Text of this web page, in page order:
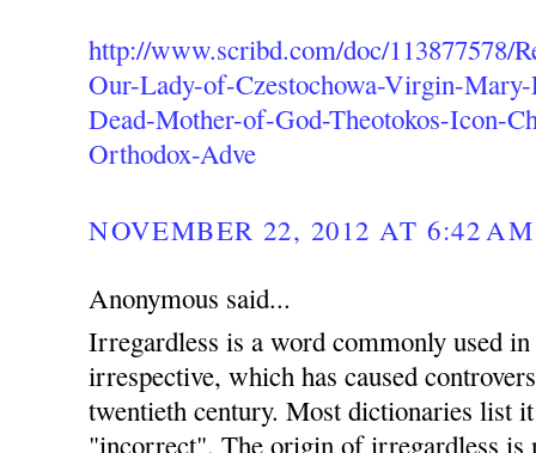
http://www.scribd.com/doc/113877578/
Our-Lady-of-Czestochowa-Virgin-
Dead-Mother-of-God-Theotokos-Icon-
Orthodox-Adve
NOVEMBER 22, 2012 AT 6:42 AM
Anonymous said...
Irregardless is a word commonly used
irrespective, which has caused
twentieth century. Most dictionaries list
"incorrect". The origin of irregardless is